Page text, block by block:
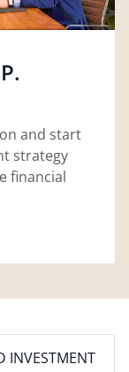
and start
strategy
financial
INVESTMENT